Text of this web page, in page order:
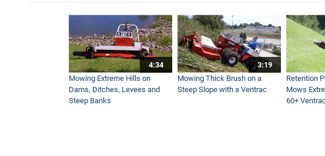
4:34
Mowing Extreme Hills on
Dams, Ditches, Levees and
Steep Banks
3:19
Mowing Thick Brush on a
Steep Slope with a Ventrac
Retention
Mows
60+